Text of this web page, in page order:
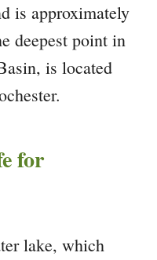
is approximately
deepest point in
is located
for
lake, which